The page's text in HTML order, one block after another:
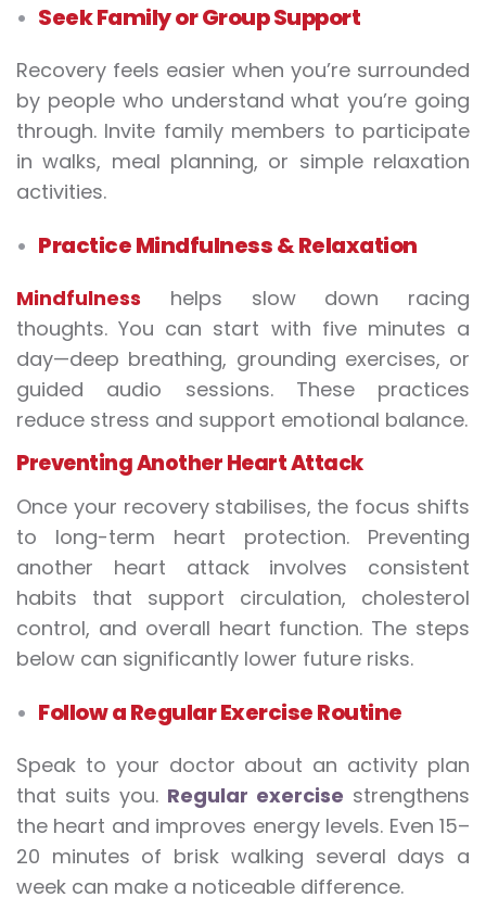
Seek Family or Group Support
Recovery feels easier when you’re surrounded
by people who understand what you’re going
through. Invite family members to participate
in walks, meal planning, or simple relaxation
activities.
Practice Mindfulness & Relaxation
Mindfulness helps slow down racing
thoughts. You can start with five minutes a
day—deep breathing, grounding exercises, or
guided audio sessions. These practices
reduce stress and support emotional balance.
Preventing Another Heart Attack
Once your recovery stabilises, the focus shifts
to long-term heart protection. Preventing
another heart attack involves consistent
habits that support circulation, cholesterol
control, and overall heart function. The steps
below can significantly lower future risks.
Follow a Regular Exercise Routine
Speak to your doctor about an activity plan
that suits you. Regular exercise strengthens
the heart and improves energy levels. Even 15–
20 minutes of brisk walking several days a
week can make a noticeable difference.